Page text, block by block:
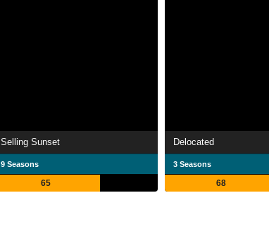
Selling Sunset
9 Seasons
65
Delocated
3 Seasons
68